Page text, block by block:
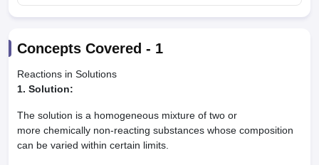
Concepts Covered - 1
Reactions in Solutions
1. Solution:
The solution is a homogeneous mixture of two or
more chemically non-reacting substances whose composition
can be varied within certain limits.